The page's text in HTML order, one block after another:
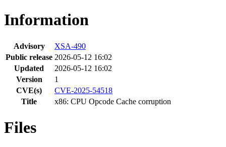
Information
Advisory
XSA-490
Public release 2026-05-12 16:02
Updated
2026-05-12 16:02
Version
1
CVE(s)
CVE-2025-54518
Title
x86: CPU Opcode Cache corruption
Files